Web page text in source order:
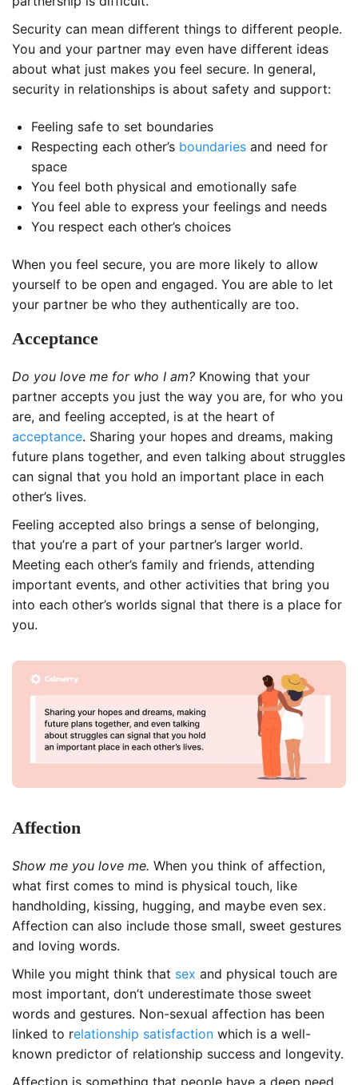
Security can mean different things to different people.
You and your partner may even have different ideas
about what just makes you feel secure. In general,
security in relationships is about safety and support:
Feeling safe to set boundaries
Respecting each other’s boundaries and need for
space
You feel both physical and emotionally safe
You feel able to express your feelings and needs
You respect each other’s choices
When you feel secure, you are more likely to allow
yourself to be open and engaged. You are able to let
your partner be who they authentically are too.
Acceptance
Do you love me for who I am? Knowing that your
partner accepts you just the way you are, for who you
are, and feeling accepted, is at the heart of
acceptance. Sharing your hopes and dreams, making
future plans together, and even talking about struggles
can signal that you hold an important place in each
other’s lives.
Feeling accepted also brings a sense of belonging,
that you’re a part of your partner’s larger world.
Meeting each other’s family and friends, attending
important events, and other activities that bring you
into each other’s worlds signal that there is a place for
you.
Affection
Show me you love me. When you think of affection,
what first comes to mind is physical touch, like
handholding, kissing, hugging, and maybe even sex.
Affection can also include those small, sweet gestures
and loving words.
While you might think that sex and physical touch are
most important, don’t underestimate those sweet
words and gestures. Non-sexual affection has been
linked to relationship satisfaction which is a well-
known predictor of relationship success and longevity.
Affection is something that people have a deep need